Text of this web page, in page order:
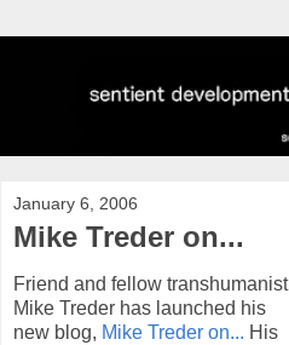
January 6, 2006
Mike Treder on...
Friend and fellow transhumanist
Mike Treder has launched his
new blog, Mike Treder on... His